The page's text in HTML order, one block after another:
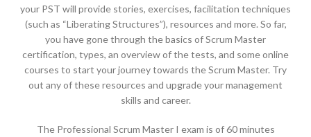
your PST will provide stories, exercises, facilitation techniques
(such as “Liberating Structures”), resources and more. So far,
you have gone through the basics of Scrum Master
certification, types, an overview of the tests, and some online
courses to start your journey towards the Scrum Master. Try
out any of these resources and upgrade your management
skills and career.
The Professional Scrum Master I exam is of 60 minutes